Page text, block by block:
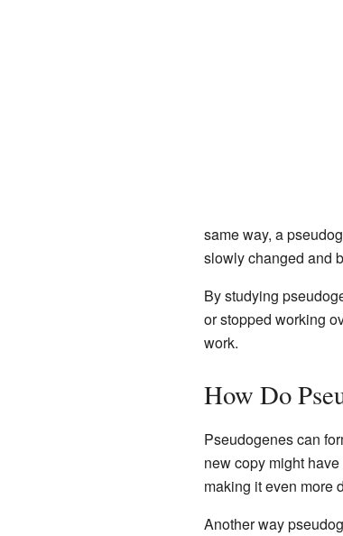
same way, a
slowly changed and
By studying
or stopped working
work.
How Do
Pseudogenes can
new copy might
making it even more
Another way